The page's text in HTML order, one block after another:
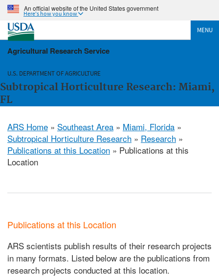
An official website of the United States government
Here's how you know
MENU
Agricultural Research Service
U.S. DEPARTMENT OF AGRICULTURE
Subtropical Horticulture Research: Miami,
FL
ARS Home » Southeast Area » Miami, Florida »
Subtropical Horticulture Research » Research »
Publications at this Location » Publications at this
Location
Publications at this Location
ARS scientists publish results of their research projects
in many formats. Listed below are the publications from
research projects conducted at this location.